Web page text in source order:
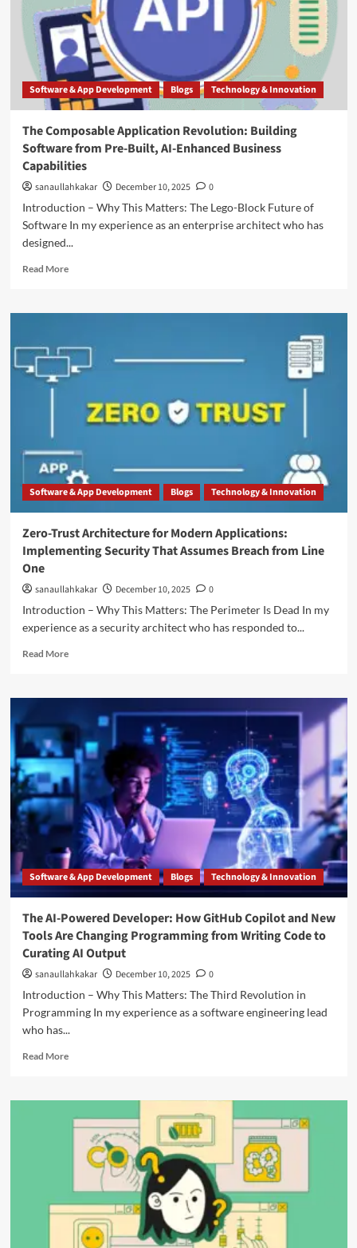
Software & App Development Blogs Technology & Innovation
The Composable Application Revolution: Building
Software from Pre-Built, AI-Enhanced Business
Capabilities
sanaullahkakar December 10, 2025
0
Introduction – Why This Matters: The Lego-Block Future of
Software In my experience as an enterprise architect who has
designed...
Read More
Software & App Development Blogs Technology & Innovation
Zero-Trust Architecture for Modern Applications:
Implementing Security That Assumes Breach from Line
One
sanaullahkakar December 10, 2025
0
Introduction – Why This Matters: The Perimeter Is Dead In my
experience as a security architect who has responded to...
Read More
Software & App Development Blogs Technology & Innovation
The AI-Powered Developer: How GitHub Copilot and New
Tools Are Changing Programming from Writing Code to
Curating AI Output
sanaullahkakar December 10, 2025
0
Introduction – Why This Matters: The Third Revolution in
Programming In my experience as a software engineering lead
who has...
Read More